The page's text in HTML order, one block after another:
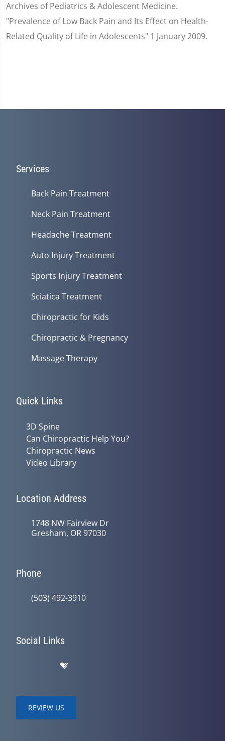
Archives of Pediatrics & Adolescent Medicine.
"Prevalence of Low Back Pain and Its Effect on Health-
Related Quality of Life in Adolescents" 1 January 2009.
Services
Back Pain Treatment
Neck Pain Treatment
Headache Treatment
Auto Injury Treatment
Sports Injury Treatment
Sciatica Treatment
Chiropractic for Kids
Chiropractic & Pregnancy
Massage Therapy
Quick Links
3D Spine
Can Chiropractic Help You?
Chiropractic News
Video Library
Location Address
1748 NW Fairview Dr
Gresham, OR 97030
Phone
(503) 492-3910
Social Links
REVIEW US